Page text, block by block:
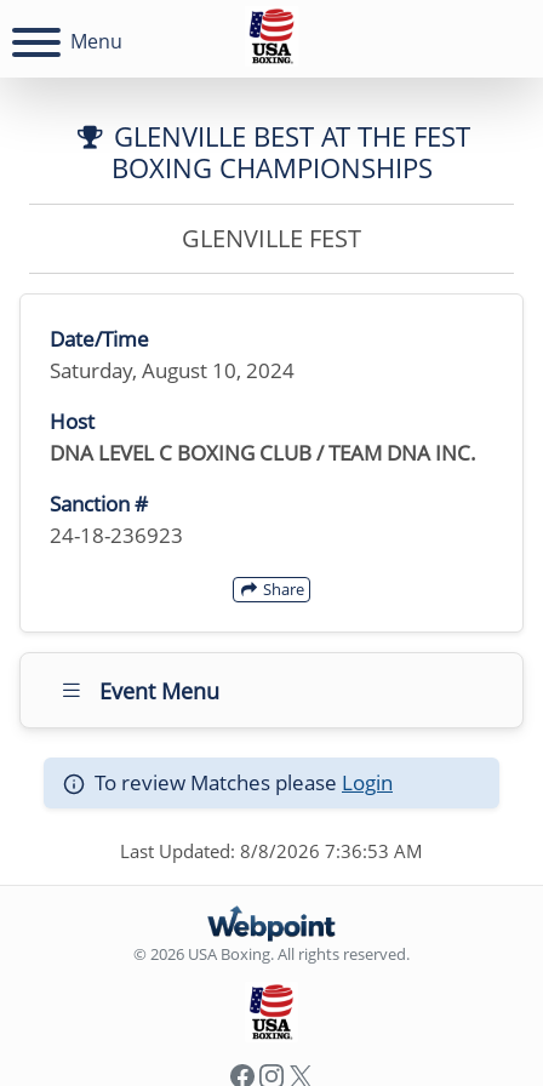
Menu
GLENVILLE BEST AT THE FEST
BOXING CHAMPIONSHIPS
GLENVILLE FEST
Date/Time
Saturday, August 10, 2024
Host
DNA LEVEL C BOXING CLUB / TEAM DNA INC.
Sanction #
24-18-236923
Share
Event Menu
To review Matches please Login
Last Updated: 8/8/2026 7:36:53 AM
© 2026 USA Boxing. All rights reserved.
Facebook
Instagram
X